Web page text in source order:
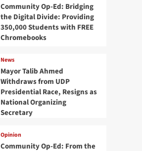
Community Op-Ed: Bridging
the Digital Divide: Providing
350,000 Students with FREE
Chromebooks
News
Mayor Talib Ahmed
Withdraws from UDP
Presidential Race, Resigns as
National Organizing
Secretary
Opinion
Community Op-Ed: From the